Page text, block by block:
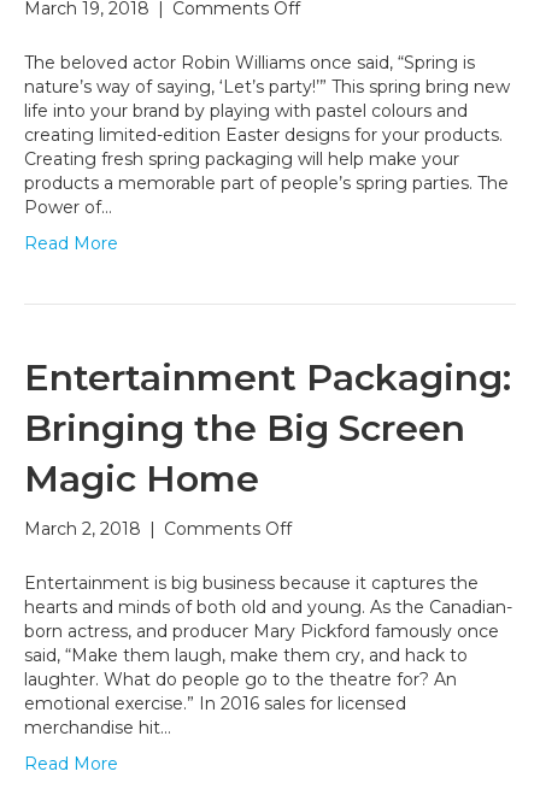
March 19, 2018 | Comments Offon
Packaging
Design
Tips
The beloved actor Robin Williams once said, “Spring is
nature’s way of saying, ‘Let’s party!’” This spring bring new
life into your brand by playing with pastel colours and
creating limited-edition Easter designs for your products.
Creating fresh spring packaging will help make your
products a memorable part of people’s spring parties. The
Power of…
Read More
Entertainment Packaging:
Bringing the Big Screen
Magic Home
March 2, 2018 | Comments Offon
Packaging:
Bringing
the
Big
Screen
Magic
Entertainment is big business because it captures the
hearts and minds of both old and young. As the Canadian-
born actress, and producer Mary Pickford famously once
said, “Make them laugh, make them cry, and hack to
laughter. What do people go to the theatre for? An
emotional exercise.” In 2016 sales for licensed
merchandise hit…
Read More